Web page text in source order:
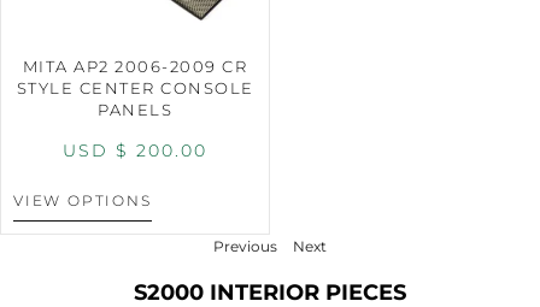
MITA AP2 2006-2009 CR
STYLE CENTER CONSOLE
PANELS
USD $ 200.00
VIEW OPTIONS
Previous Next
S2000 INTERIOR PIECES